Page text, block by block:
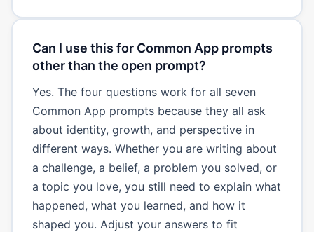
Can I use this for Common App prompts
other than the open prompt?
Yes. The four questions work for all seven
Common App prompts because they all ask
about identity, growth, and perspective in
different ways. Whether you are writing about
a challenge, a belief, a problem you solved, or
a topic you love, you still need to explain what
happened, what you learned, and how it
shaped you. Adjust your answers to fit